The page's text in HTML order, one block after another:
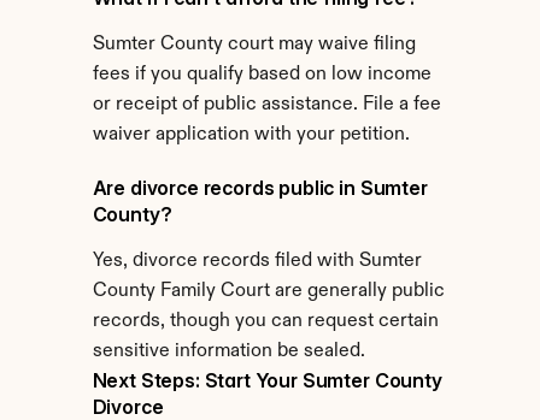
Sumter County court may waive filing
fees if you qualify based on low income
or receipt of public assistance. File a fee
waiver application with your petition.
Are divorce records public in Sumter
County?
Yes, divorce records filed with Sumter
County Family Court are generally public
records, though you can request certain
sensitive information be sealed.
Next Steps: Start Your Sumter County
Divorce